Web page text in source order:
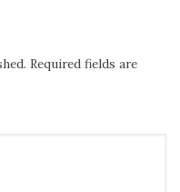
Required fields are